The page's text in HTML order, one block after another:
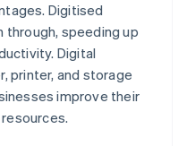
Digitised
through, speeding up
Digital
printer, and storage
improve their